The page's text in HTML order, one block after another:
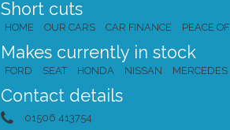
Short cuts
HOME OUR CARS CAR FINANCE PEACE
Makes currently in stock
FORD SEAT HONDA NISSAN MERCEDES
Contact details
01506 413754